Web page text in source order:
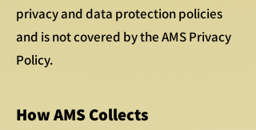
privacy and data protection policies
and is not covered by the AMS Privacy
Policy.
How AMS Collects